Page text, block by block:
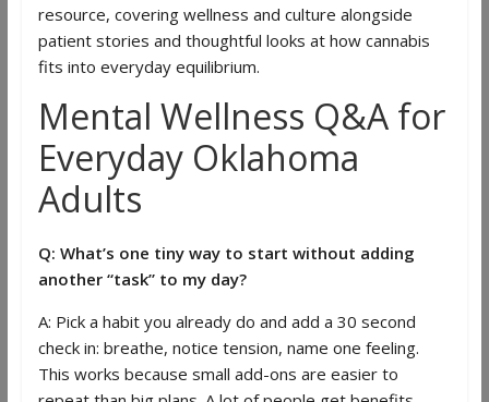
resource, covering wellness and culture alongside
patient stories and thoughtful looks at how cannabis
fits into everyday equilibrium.
Mental Wellness Q&A for
Everyday Oklahoma
Adults
Q: What’s one tiny way to start without adding
another “task” to my day?
A: Pick a habit you already do and add a 30 second
check in: breathe, notice tension, name one feeling.
This works because small add-ons are easier to